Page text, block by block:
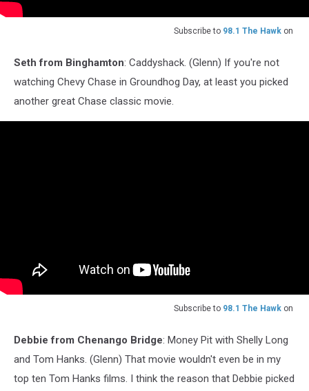
Subscribe to 98.1 The Hawk on
Seth from Binghamton: Caddyshack. (Glenn) If you're not
watching Chevy Chase in Groundhog Day, at least you picked
another great Chase classic movie.
Subscribe to 98.1 The Hawk on
Debbie from Chenango Bridge: Money Pit with Shelly Long
and Tom Hanks. (Glenn) That movie wouldn't even be in my
top ten Tom Hanks films. I think the reason that Debbie picked